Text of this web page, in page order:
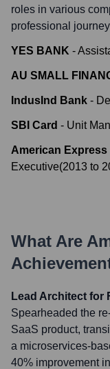
roles in various
professional
YES BANK -
AU SMALL
IndusInd Bank -
SBI Card - Unit
American Express
Executive(2013 to
What Are
Lead Architect for
Spearheaded the
SaaS product,
a microservices-
40% improvement